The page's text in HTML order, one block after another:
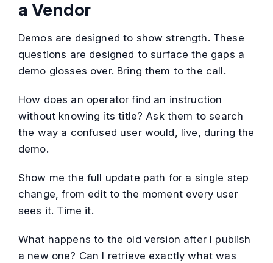
a Vendor
Demos are designed to show strength. These
questions are designed to surface the gaps a
demo glosses over. Bring them to the call.
How does an operator find an instruction
without knowing its title? Ask them to search
the way a confused user would, live, during the
demo.
Show me the full update path for a single step
change, from edit to the moment every user
sees it. Time it.
What happens to the old version after I publish
a new one? Can I retrieve exactly what was